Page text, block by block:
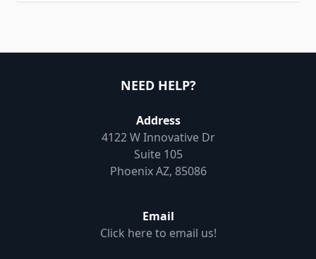
NEED HELP?
Address
4122 W Innovative Dr
Suite 105
Phoenix AZ, 85086
Email
Click here to email us!